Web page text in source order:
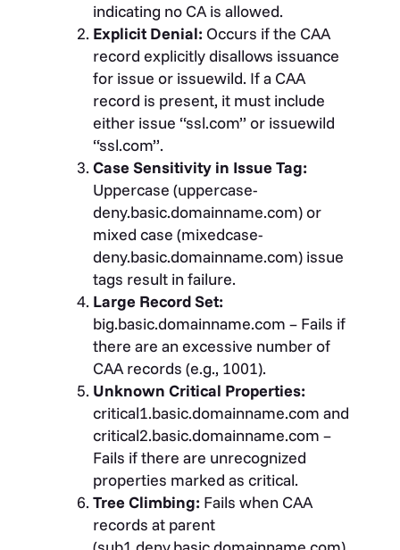
indicating no CA is allowed.
Explicit Denial: Occurs if the CAA
record explicitly disallows issuance
for issue or issuewild. If a CAA
record is present, it must include
either issue “ssl.com” or issuewild
“ssl.com”.
Case Sensitivity in Issue Tag:
Uppercase (uppercase-
deny.basic.domainname.com) or
mixed case (mixedcase-
deny.basic.domainname.com) issue
tags result in failure.
Large Record Set:
big.basic.domainname.com – Fails if
there are an excessive number of
CAA records (e.g., 1001).
Unknown Critical Properties:
critical1.basic.domainname.com and
critical2.basic.domainname.com –
Fails if there are unrecognized
properties marked as critical.
Tree Climbing: Fails when CAA
records at parent